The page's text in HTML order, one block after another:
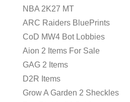
NBA 2K27 MT
ARC Raiders BluePrints
CoD MW4 Bot Lobbies
Aion 2 Items For Sale
GAG 2 Items
D2R Items
Grow A Garden 2 Sheckles